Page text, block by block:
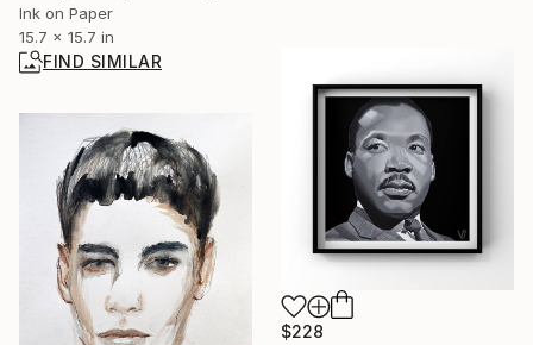
Ink on Paper
15.7 x 15.7 in
FIND SIMILAR
$228